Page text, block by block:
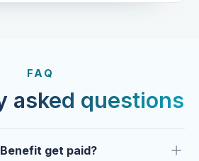
clients year after
year.
asked questions